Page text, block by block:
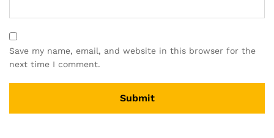
Save my name, email, and website in this browser for the
next time I comment.